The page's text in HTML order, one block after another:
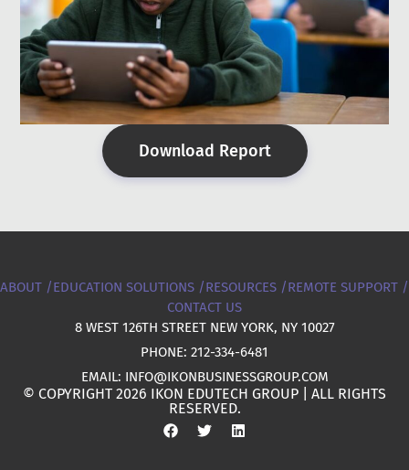
Download Report
ABOUT /EDUCATION SOLUTIONS /RESOURCES /REMOTE SUPPORT /
CONTACT US
8 WEST 126TH STREET NEW YORK, NY 10027
PHONE: 212-334-6481
EMAIL: INFO@IKONBUSINESSGROUP.COM
© COPYRIGHT 2026 IKON EDUTECH GROUP | ALL RIGHTS
RESERVED.